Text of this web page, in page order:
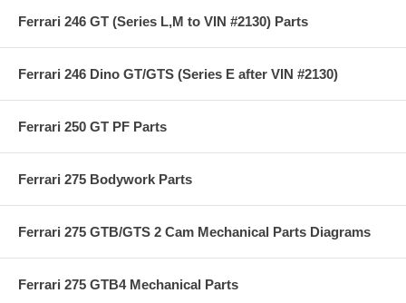
Ferrari 246 GT (Series L,M to VIN #2130) Parts
Ferrari 246 Dino GT/GTS (Series E after VIN #2130)
Ferrari 250 GT PF Parts
Ferrari 275 Bodywork Parts
Ferrari 275 GTB/GTS 2 Cam Mechanical Parts Diagrams
Ferrari 275 GTB4 Mechanical Parts